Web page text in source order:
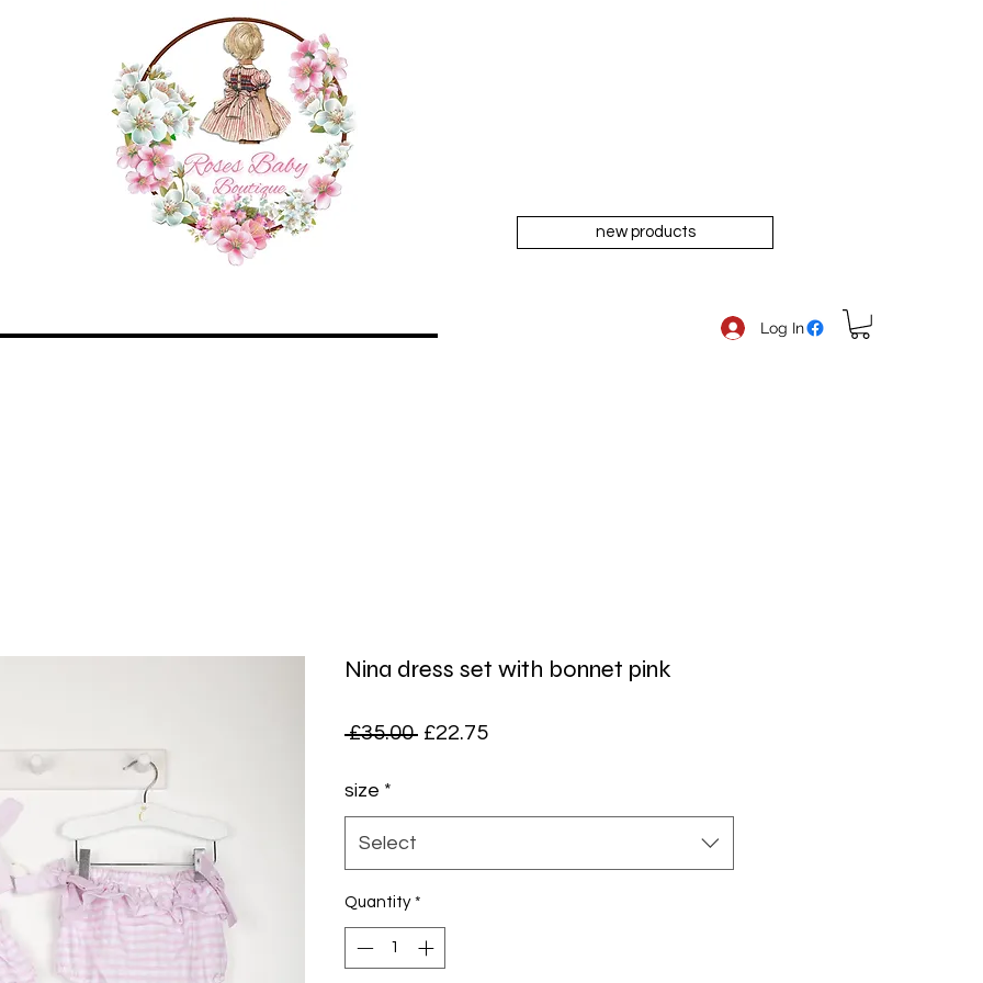
new products
Log In
Nina dress set with bonnet pink
£35.00 Regular
£22.75Sale
size *
Select
Quantity *